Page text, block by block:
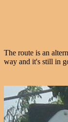
The route is an
way and it's still in